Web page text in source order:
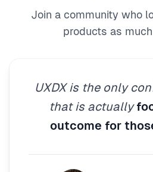
Join a community who
products as
UXDX is the only
that is actually
outcome for